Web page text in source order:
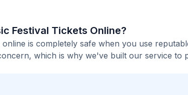
Festival Tickets Online?
online is completely safe when you use
which is why we've built our service